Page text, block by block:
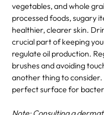
vegetables, and whole
processed foods, sugary
healthier, clearer skin.
crucial part of keeping
regulate oil production.
brushes and avoiding
another thing to
perfect surface for
Note: Consulting a